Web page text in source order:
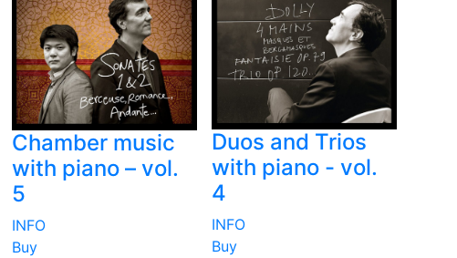
Chamber music
with piano – vol.
5
INFO
Buy
Duos and Trios
with piano - vol.
4
INFO
Buy